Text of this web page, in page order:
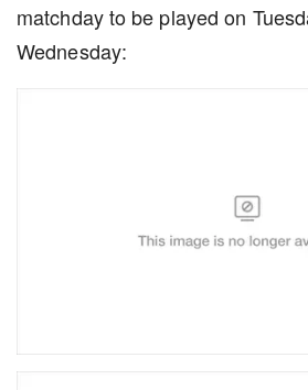
matchday to be played on
Wednesday: